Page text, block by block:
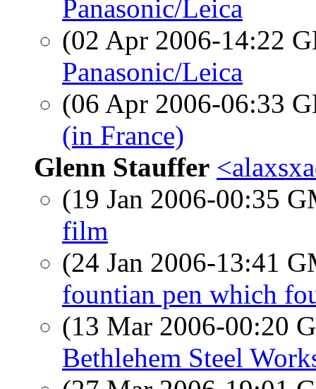
Panasonic/Leica
(02 Apr 2006-14:22
Panasonic/Leica
(06 Apr 2006-06:33
(in France)
Glenn Stauffer
(19 Jan 2006-00:35
film
(24 Jan 2006-13:41
fountian pen which
(13 Mar 2006-00:20
Bethlehem Steel